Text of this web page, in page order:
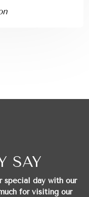
SAY
special day with our
for visiting our